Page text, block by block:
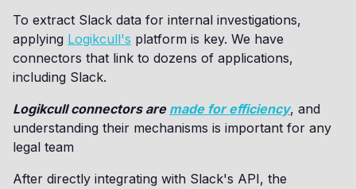
To extract Slack data for internal investigations,
applying Logikcull's platform is key. We have
connectors that link to dozens of applications,
including Slack.
Logikcull connectors are made for efficiency, and
understanding their mechanisms is important for any
legal team
After directly integrating with Slack's API, the